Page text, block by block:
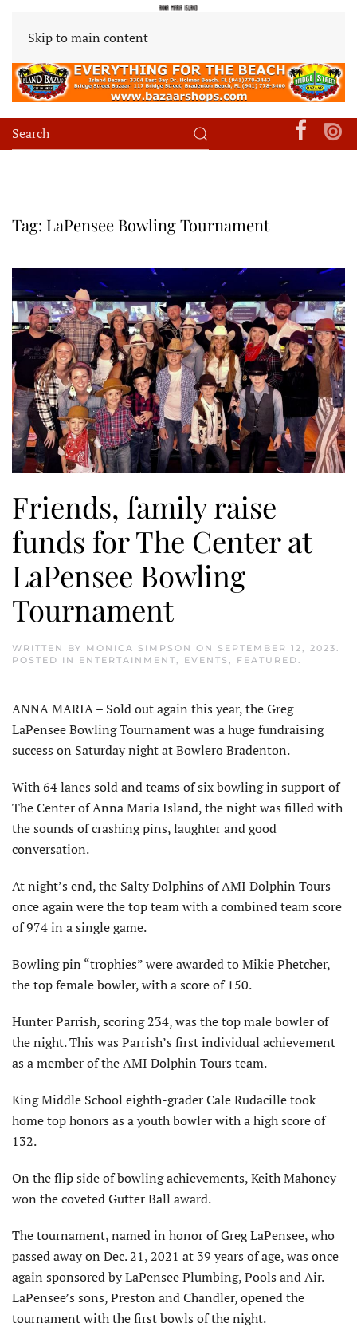
Skip to main content
Tag: LaPensee Bowling Tournament
Friends, family raise
funds for The Center at
LaPensee Bowling
Tournament
WRITTEN BY MONICA SIMPSON ON SEPTEMBER 12, 2023
POSTED IN ENTERTAINMENT EVENTS FEATURED
ANNA MARIA – Sold out again this year, the Greg
LaPensee Bowling Tournament was a huge fundraising
success on Saturday night at Bowlero Bradenton.
With 64 lanes sold and teams of six bowling in support of
The Center of Anna Maria Island, the night was filled with
the sounds of crashing pins, laughter and good
conversation.
At night’s end, the Salty Dolphins of AMI Dolphin Tours
once again were the top team with a combined team score
of 974 in a single game.
Bowling pin “trophies” were awarded to Mikie Phetcher,
the top female bowler, with a score of 150.
Hunter Parrish, scoring 234, was the top male bowler of
the night. This was Parrish’s first individual achievement
as a member of the AMI Dolphin Tours team.
King Middle School eighth-grader Cale Rudacille took
home top honors as a youth bowler with a high score of
132.
On the flip side of bowling achievements, Keith Mahoney
won the coveted Gutter Ball award.
The tournament, named in honor of Greg LaPensee, who
passed away on Dec. 21, 2021 at 39 years of age, was once
again sponsored by LaPensee Plumbing, Pools and Air.
LaPensee’s sons, Preston and Chandler, opened the
tournament with the first bowls of the night.